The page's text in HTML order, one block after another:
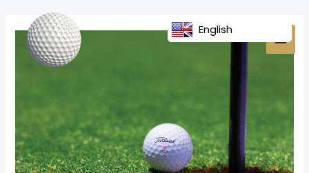
content
navigation
English